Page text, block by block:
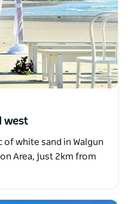
west
of white sand in Walgun
Area, just 2km from